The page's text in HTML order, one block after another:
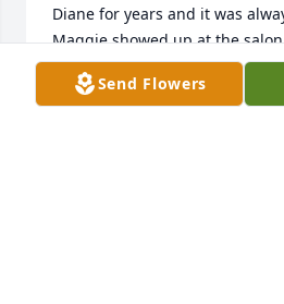
Diane for years and it was
Maggie showed up at the
with a banana curl and two
hair she had a great sense of
Send Flowers